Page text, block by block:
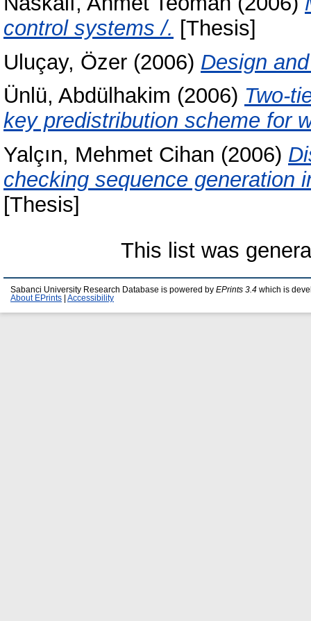
control systems /. [Thesis]
Uluçay, Özer (2006) Design
Ünlü, Abdülhakim (2006) Two-
key predistribution scheme for
Yalçın, Mehmet Cihan (2006)
checking sequence generation
[Thesis]
This list was
Sabanci University Research Database is powered by EPrints 3.4 which is
About EPrints
Accessibility